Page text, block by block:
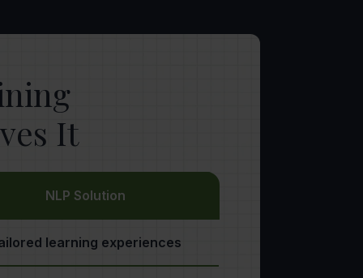
It
NLP Solution
learning experiences